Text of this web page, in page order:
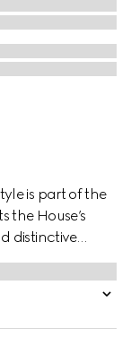
is part of the
the House’s
distinctive
from GG cotton